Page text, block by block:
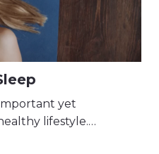
yet
lifestyle.…